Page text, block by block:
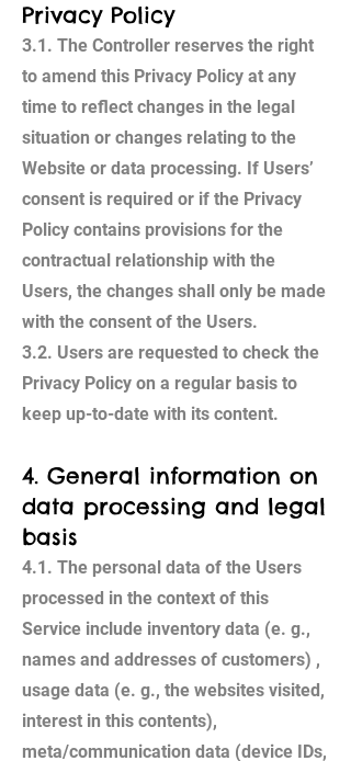
Privacy Policy
3.1. The Controller reserves the right
to amend this Privacy Policy at any
time to reflect changes in the legal
situation or changes relating to the
Website or data processing. If Users’
consent is required or if the Privacy
Policy contains provisions for the
contractual relationship with the
Users, the changes shall only be made
with the consent of the Users.
3.2. Users are requested to check the
Privacy Policy on a regular basis to
keep up-to-date with its content.
4. General information on
data processing and legal
basis
4.1. The personal data of the Users
processed in the context of this
Service include inventory data (e. g.,
names and addresses of customers) ,
usage data (e. g., the websites visited,
interest in this contents),
meta/communication data (device IDs,